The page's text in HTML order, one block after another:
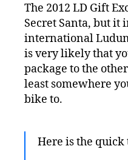
The 2012 LD Gift
Secret Santa, but it
international
is very likely that
package to the
least somewhere
bike to.
Here is the